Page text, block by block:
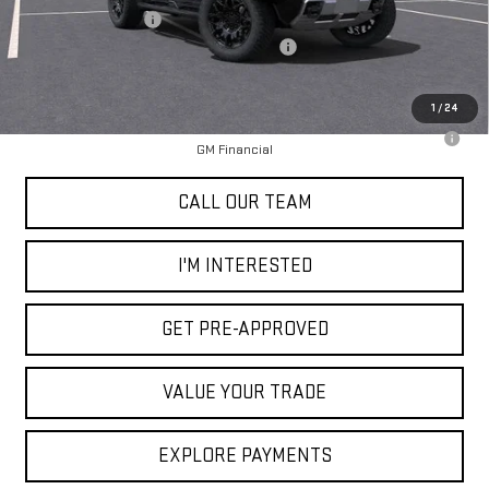
1 /24
Documentation Fee
+$85
2025 Hummer SUT Dealer Price Reduction
-$15,000
0% APR for 36 Months for Well-Qualified Buyers When Financed w/
GM Financial
CALL OUR TEAM
I'M INTERESTED
GET PRE-APPROVED
VALUE YOUR TRADE
EXPLORE PAYMENTS